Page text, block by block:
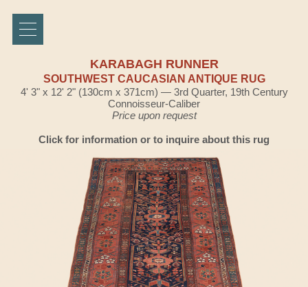
KARABAGH RUNNER
SOUTHWEST CAUCASIAN ANTIQUE RUG
4' 3" x 12' 2" (130cm x 371cm) — 3rd Quarter, 19th Century
Connoisseur-Caliber
Price upon request
Click for information or to inquire about this rug